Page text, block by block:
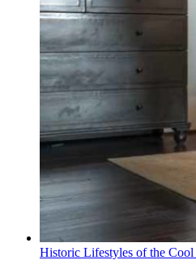
Historic Lifestyles of the Cool